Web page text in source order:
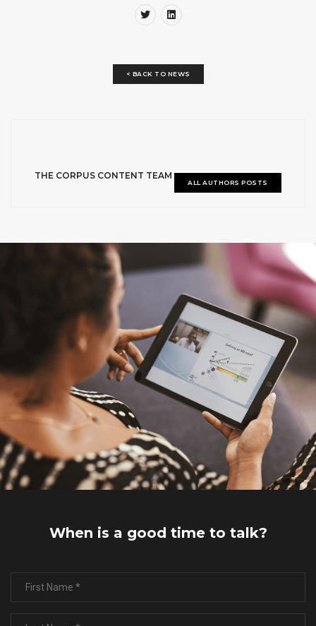
< BACK TO NEWS
THE CORPUS CONTENT TEAM
ALL AUTHORS POSTS
When is a good time to talk?